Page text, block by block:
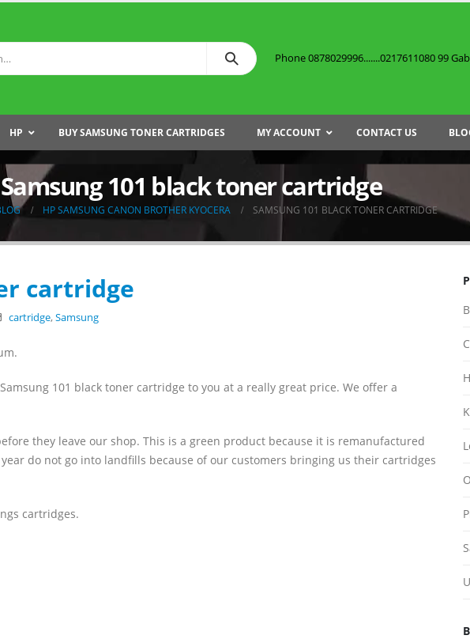
Phone 0878029996.......0217611080 99
HP BUY SAMSUNG TONER CARTRIDGES MY ACCOUNT CONTACT US
Samsung 101 black toner cartridge
HP SAMSUNG CANON BROTHER KYOCERA SAMSUNG 101 BLACK TONER CARTRIDGE
cartridge
cartridge,Samsung
101 black toner cartridge to you at a really great price. We offer a
they leave our shop. This is a green product because it is remanufactured
do not go into landfills because of our customers bringing us their cartridges
cartridges.